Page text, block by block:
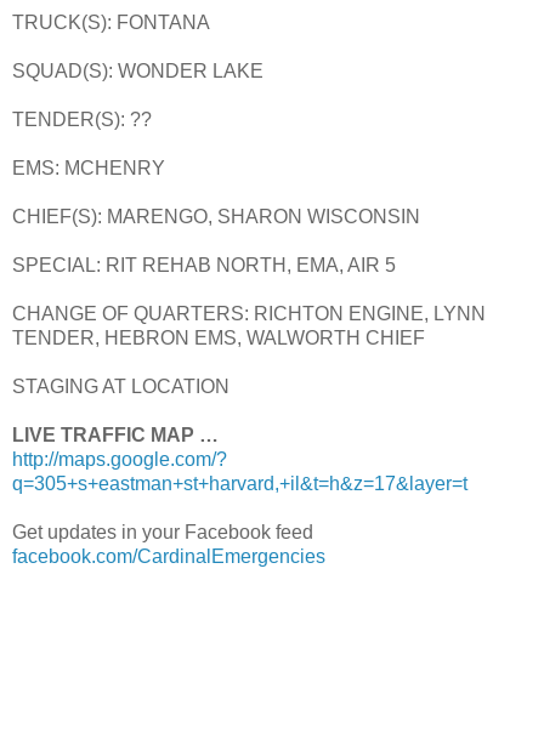
TRUCK(S): FONTANA
SQUAD(S): WONDER LAKE
TENDER(S): ??
EMS: MCHENRY
CHIEF(S): MARENGO, SHARON WISCONSIN
SPECIAL: RIT REHAB NORTH, EMA, AIR 5
CHANGE OF QUARTERS: RICHTON ENGINE, LYNN
TENDER, HEBRON EMS, WALWORTH CHIEF
STAGING AT LOCATION
LIVE TRAFFIC MAP …
http://maps.google.com/?
q=305+s+eastman+st+harvard,+il&t=h&z=17&layer=t
Get updates in your Facebook feed
facebook.com/CardinalEmergencies